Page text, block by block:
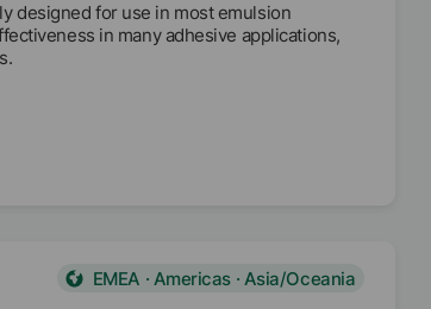
designed for use in most emulsion
in many adhesive applications,
EMEA · Americas · Asia/Oceania